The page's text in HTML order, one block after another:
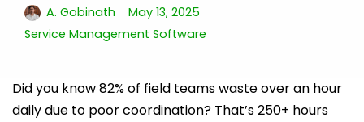
A. Gobinath
May 13, 2025
Service Management Software
Did you know 82% of field teams waste over an hour
daily due to poor coordination? That’s 250+ hours